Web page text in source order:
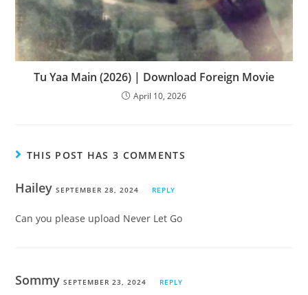
Tu Yaa Main (2026) | Download Foreign Movie
April 10, 2026
THIS POST HAS 3 COMMENTS
HaileySEPTEMBER 28, 2024 REPLY
Can you please upload Never Let Go
SommySEPTEMBER 23, 2024 REPLY